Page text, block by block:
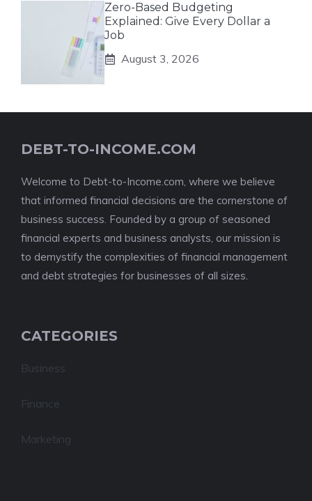
Zero-Based Budgeting
Explained: Give Every Dollar a
Job
August 3, 2026
DEBT-TO-INCOME.COM
Welcome to Debt-to-Income.com, where we believe
that informed financial decisions are the cornerstone of
business success. Founded by a group of seasoned
financial experts and business analysts, our mission is
to demystify the complexities of financial management
and debt strategies for businesses of all sizes.
CATEGORIES
Business
Finance
Marketing